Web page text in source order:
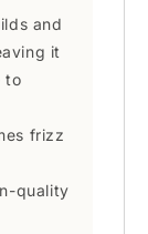
and
it
to
frizz
quality